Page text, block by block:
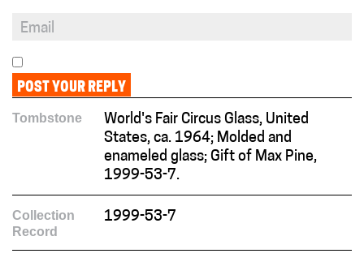
Tombstone
World's Fair Circus Glass, United
States, ca. 1964; Molded and
enameled glass; Gift of Max Pine,
1999-53-7.
Collection
Record
1999-53-7